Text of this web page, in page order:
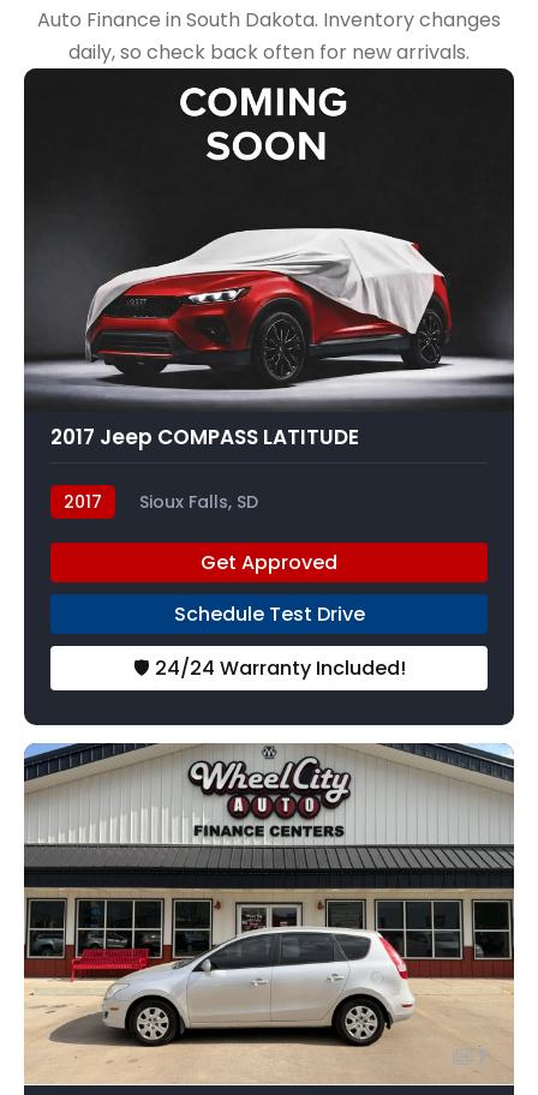
Auto Finance in South Dakota. Inventory changes
daily, so check back often for new arrivals.
2017 Jeep COMPASS LATITUDE
2017 Sioux Falls, SD
Get Approved
Schedule Test Drive
🛡️ 24/24 Warranty Included!
7